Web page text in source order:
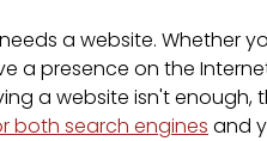
a website. Whether
a presence on the
a website isn't enough,
both search engines and